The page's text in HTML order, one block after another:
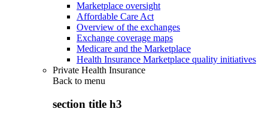
Marketplace oversight
Affordable Care Act
Overview of the exchanges
Exchange coverage maps
Medicare and the Marketplace
Health Insurance Marketplace quality initiatives
Private Health Insurance
Back to menu
section title h3